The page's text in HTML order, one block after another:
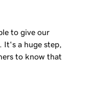
to give our
It's a huge step,
to know that